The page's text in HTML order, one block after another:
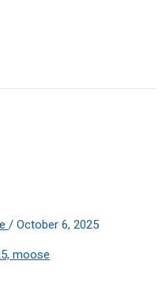
/October 6, 2025